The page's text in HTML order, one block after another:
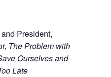
President,
The Problem with
Ourselves and
Late